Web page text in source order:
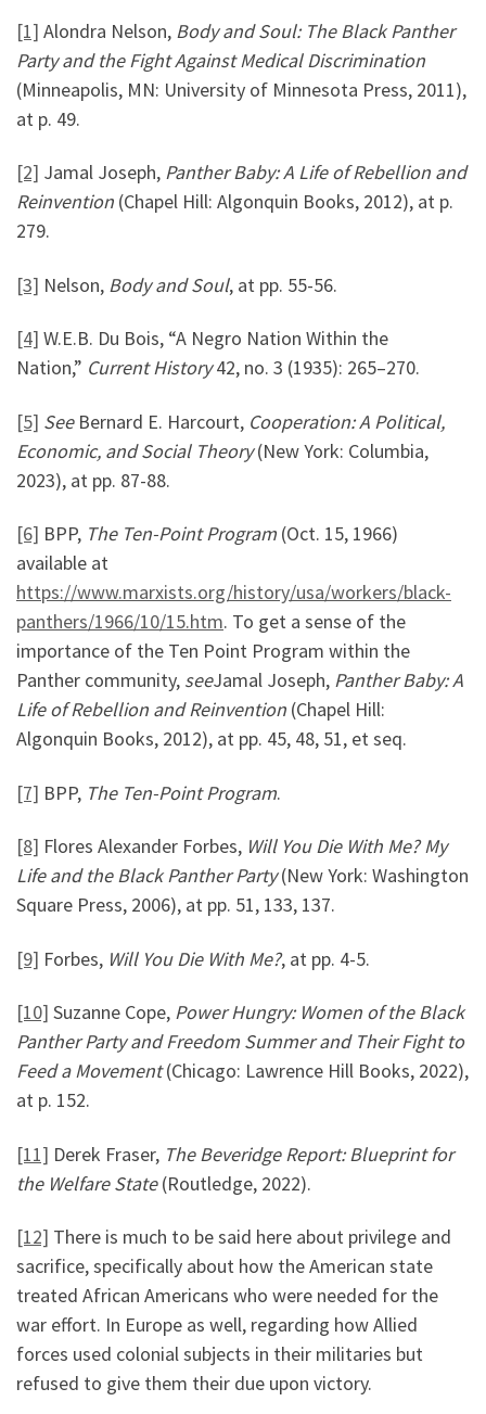
[1] Alondra Nelson, Body and Soul: The Black Panther
Party and the Fight Against Medical Discrimination
(Minneapolis, MN: University of Minnesota Press, 2011),
at p. 49.
[2] Jamal Joseph, Panther Baby: A Life of Rebellion and
Reinvention (Chapel Hill: Algonquin Books, 2012), at p.
279.
[3] Nelson, Body and Soul, at pp. 55-56.
[4] W.E.B. Du Bois, “A Negro Nation Within the
Nation,” Current History42, no. 3 (1935): 265–270.
[5] SeeBernard E. Harcourt, Cooperation: A Political,
Economic, and Social Theory(New York: Columbia,
2023), at pp. 87-88.
[6] BPP, The Ten-Point Program (Oct. 15, 1966)
available at
https://www.marxists.org/history/usa/workers/black-
panthers/1966/10/15.htm. To get a sense of the
importance of the Ten Point Program within the
Panther community, seeJamal Joseph, Panther Baby: A
Life of Rebellion and Reinvention (Chapel Hill:
Algonquin Books, 2012), at pp. 45, 48, 51, et seq.
[7] BPP, The Ten-Point Program.
[8] Flores Alexander Forbes, Will You Die With Me? My
Life and the Black Panther Party(New York: Washington
Square Press, 2006), at pp. 51, 133, 137.
[9] Forbes, Will You Die With Me?, at pp. 4-5.
[10] Suzanne Cope, Power Hungry: Women of the Black
Panther Party and Freedom Summer and Their Fight to
Feed a Movement(Chicago: Lawrence Hill Books, 2022),
at p. 152.
[11] Derek Fraser, The Beveridge Report: Blueprint for
the Welfare State(Routledge, 2022).
[12] There is much to be said here about privilege and
sacrifice, specifically about how the American state
treated African Americans who were needed for the
war effort. In Europe as well, regarding how Allied
forces used colonial subjects in their militaries but
refused to give them their due upon victory.